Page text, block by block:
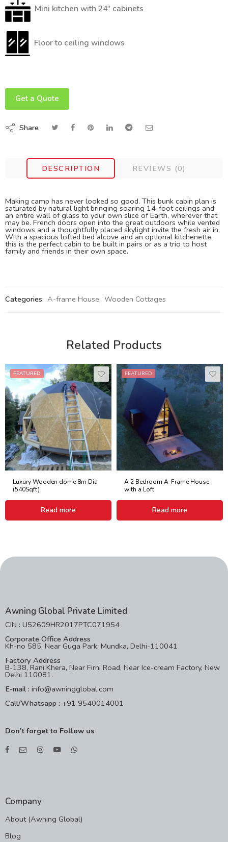
Mini kitchen with 24″ cabinets
Floor to ceiling windows
Get a Quote
Share
DESCRIPTION REVIEWS (0)
Making camp has never looked so good. This bunk cabin plan is
saturated by natural light bringing soaring 14-foot ceilings and
an entire wall of glass to your own slice of Earth, wherever that
may be. French doors open into the great outdoors while vented
windows and a thoughtfully placed skylight invite the fresh air in.
With a spacious lofted bed alcove and an optional kitchenette,
this is the perfect cabin to be built in pairs or as a trio to host
family and friends in their own space.
Categories: A-frame House, Wooden Cottages
Related Products
FEATURED
Luxury Wooden dome 8m Dia
(540Sqft)
Read more
FEATURED
A 2 Bedroom A-Frame House
with a Loft
Read more
Awning Global Private Limited
CIN : U52609HR2017PTC071954
Corporate Office Address
Kh-no 585, Near Guga Park, Mundka, Delhi-110041
Factory Address
B-138, Rani Khera, Near Firni Road, Near Ice-cream Factory, New
Delhi 110081.
E-mail : info@awningglobal.com
Call/Whatsapp : +91 9540014001
Don't forget to Follow us
Company
About (Awning Global)
Blog